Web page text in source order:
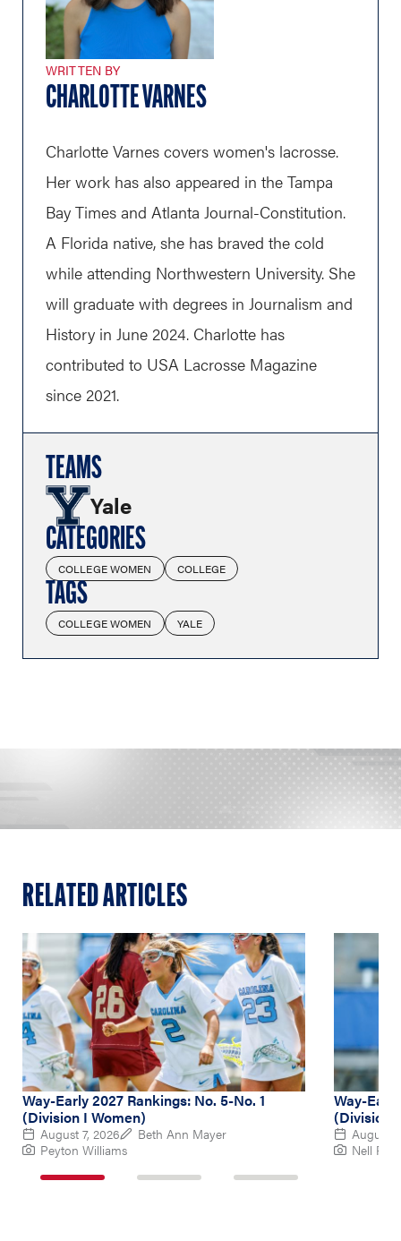
WRITTEN BY
CHARLOTTE VARNES
Charlotte Varnes covers women's lacrosse.
Her work has also appeared in the Tampa
Bay Times and Atlanta Journal-Constitution.
A Florida native, she has braved the cold
while attending Northwestern University. She
will graduate with degrees in Journalism and
History in June 2024. Charlotte has
contributed to USA Lacrosse Magazine
since 2021.
TEAMS
Yale
CATEGORIES
COLLEGE WOMEN COLLEGE
TAGS
COLLEGE WOMEN YALE
RELATED ARTICLES
Way-Early 2027 Rankings: No. 5-No. 1
(Division I Women)
August 7, 2026
Beth Ann Mayer
Peyton Williams
Way-
(Division
August
Nell